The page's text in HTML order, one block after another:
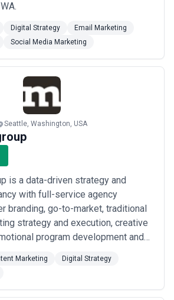
Digital Strategy
Email Marketing
Social Media Marketing
Seattle, Washington, USA
is a data-driven strategy and
with full-service agency
branding, go-to-market, traditional
strategy and execution, creative
program development and
insights into how and why customers
product or service over another.
that knowledge on behalf of ...
Marketing
Digital Strategy